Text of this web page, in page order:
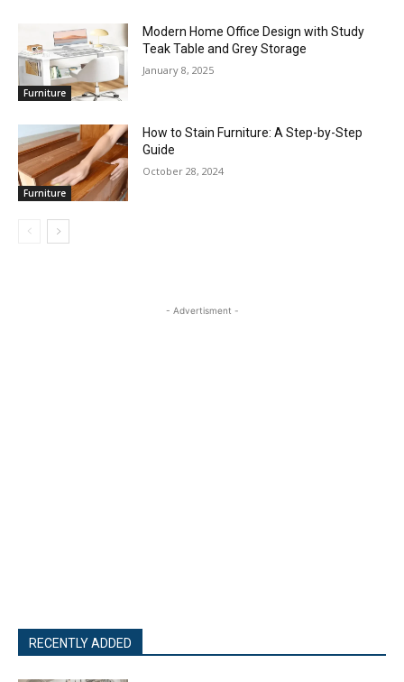
Furniture
Modern Home Office Design with Study
Teak Table and Grey Storage
January 8, 2025
Furniture
How to Stain Furniture: A Step-by-Step
Guide
October 28, 2024
- Advertisment -
RECENTLY ADDED